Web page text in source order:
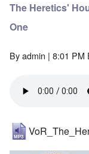
The Heretics'
One
Byadmin | 8:01 PM